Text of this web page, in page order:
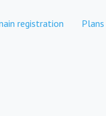
registration Plans